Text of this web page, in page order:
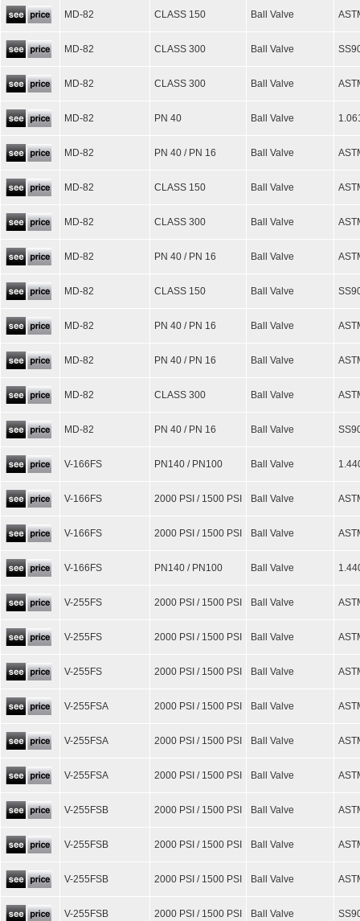
MD-82 CLASS 150 Ball Valve
MD-82 CLASS 300 Ball Valve
MD-82 CLASS 300 Ball Valve
MD-82 PN 40 Ball Valve
MD-82 PN 40 / PN 16 Ball Valve
MD-82 CLASS 150 Ball Valve
MD-82 CLASS 300 Ball Valve
MD-82 PN 40 / PN 16 Ball Valve
MD-82 CLASS 150 Ball Valve
MD-82 PN 40 / PN 16 Ball Valve
MD-82 PN 40 / PN 16 Ball Valve
MD-82 CLASS 300 Ball Valve
MD-82 PN 40 / PN 16 Ball Valve
V-166FS PN140 / PN100 Ball Valve
V-166FS 2000 PSI / 1500 PSI Ball Valve
V-166FS 2000 PSI / 1500 PSI Ball Valve
V-166FS PN140 / PN100 Ball Valve
V-255FS 2000 PSI / 1500 PSI Ball Valve
V-255FS 2000 PSI / 1500 PSI Ball Valve
V-255FS 2000 PSI / 1500 PSI Ball Valve
V-255FSA 2000 PSI / 1500 PSI Ball Valve
V-255FSA 2000 PSI / 1500 PSI Ball Valve
V-255FSA 2000 PSI / 1500 PSI Ball Valve
V-255FSB 2000 PSI / 1500 PSI Ball Valve
V-255FSB 2000 PSI / 1500 PSI Ball Valve
V-255FSB 2000 PSI / 1500 PSI Ball Valve
V-255FSB 2000 PSI / 1500 PSI Ball Valve